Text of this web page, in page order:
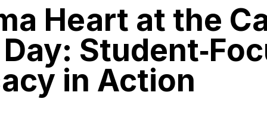
Heart at the
in Action